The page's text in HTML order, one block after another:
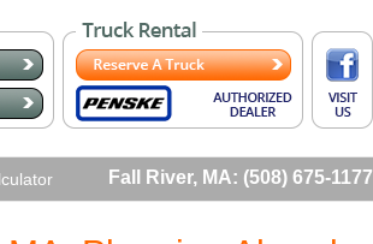
Fall River, MA: (508) 675-1177